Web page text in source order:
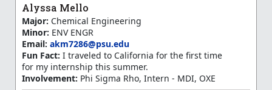
Alyssa Mello
Major: Chemical Engineering
Minor: ENV ENGR
Email:akm7286@psu.edu
Fun Fact: I traveled to California for the first time
for my internship this summer.
Involvement: Phi Sigma Rho, Intern - MDI, OXE